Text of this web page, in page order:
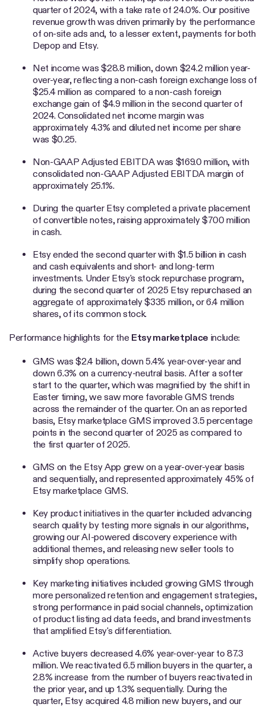
quarter of 2024, with a take rate of 24.0%. Our positive
revenue growth was driven primarily by the performance
of on-site ads and, to a lesser extent, payments for both
Depop and Etsy.
Net income was $28.8 million, down $24.2 million year-
over-year, reflecting a non-cash foreign exchange loss of
$25.4 million as compared to a non-cash foreign
exchange gain of $4.9 million in the second quarter of
2024. Consolidated net income margin was
approximately 4.3% and diluted net income per share
was $0.25.
Non-GAAP Adjusted EBITDA was $169.0 million, with
consolidated non-GAAP Adjusted EBITDA margin of
approximately 25.1%.
During the quarter Etsy completed a private placement
of convertible notes, raising approximately $700 million
in cash.
Etsy ended the second quarter with $1.5 billion in cash
and cash equivalents and short- and long-term
investments. Under Etsy's stock repurchase program,
during the second quarter of 2025 Etsy repurchased an
aggregate of approximately $335 million, or 6.4 million
shares, of its common stock.
Performance highlights for the Etsy marketplace include:
GMS was $2.4 billion, down 5.4% year-over-year and
down 6.3% on a currency-neutral basis. After a softer
start to the quarter, which was magnified by the shift in
Easter timing, we saw more favorable GMS trends
across the remainder of the quarter. On an as reported
basis, Etsy marketplace GMS improved 3.5 percentage
points in the second quarter of 2025 as compared to
the first quarter of 2025.
GMS on the Etsy App grew on a year-over-year basis
and sequentially, and represented approximately 45% of
Etsy marketplace GMS.
Key product initiatives in the quarter included advancing
search quality by testing more signals in our algorithms,
growing our AI-powered discovery experience with
additional themes, and releasing new seller tools to
simplify shop operations.
Key marketing initiatives included growing GMS through
more personalized retention and engagement strategies,
strong performance in paid social channels, optimization
of product listing ad data feeds, and brand investments
that amplified Etsy's differentiation.
Active buyers decreased 4.6% year-over-year to 87.3
million. We reactivated 6.5 million buyers in the quarter, a
2.8% increase from the number of buyers reactivated in
the prior year, and up 1.3% sequentially. During the
quarter, Etsy acquired 4.8 million new buyers, and our